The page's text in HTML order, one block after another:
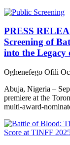
PRESS
Screening of
into the
Oghenefego Ofili
Abuja, Nigeria –
premiere at the
multi-award-